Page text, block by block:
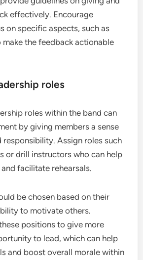
effectively. Encourage
on specific aspects, such as
the feedback actionable
roles
roles within the band can
by giving members a sense
responsibility. Assign roles such
or drill instructors who can help
facilitate rehearsals.
be chosen based on their
to motivate others.
positions to give more
to lead, which can help
and boost overall morale within